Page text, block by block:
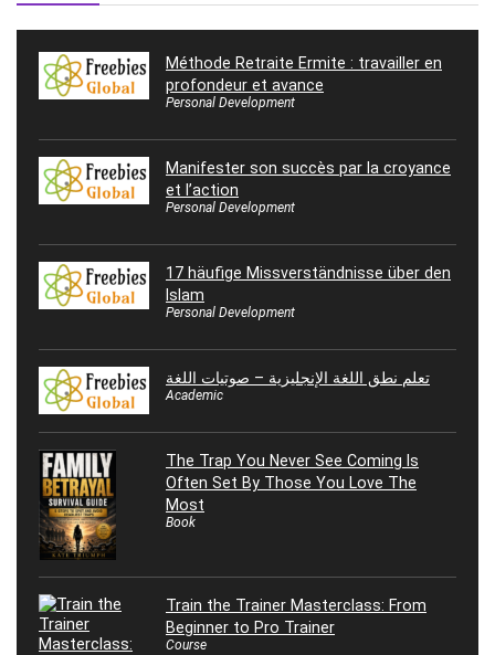
Méthode Retraite Ermite : travailler en
profondeur et avance
Personal Development
Manifester son succès par la croyance
et l’action
Personal Development
17 häufige Missverständnisse über den
Islam
Personal Development
تعلم نطق اللغة الإنجليزية – صوتيات اللغة
Academic
The Trap You Never See Coming Is
Often Set By Those You Love The
Most
Book
Train the Trainer Masterclass: From
Beginner to Pro Trainer
Course